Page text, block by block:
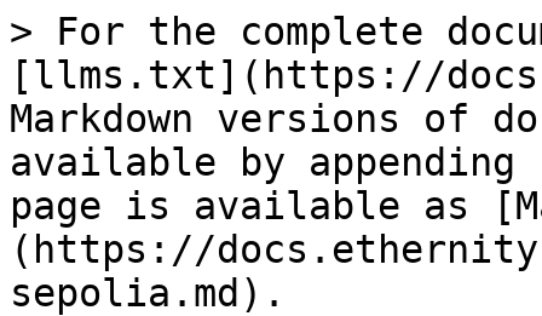
> For the complete
[llms.txt](https://
Markdown versions of
available by
page is available as
(https://
sepolia.md).